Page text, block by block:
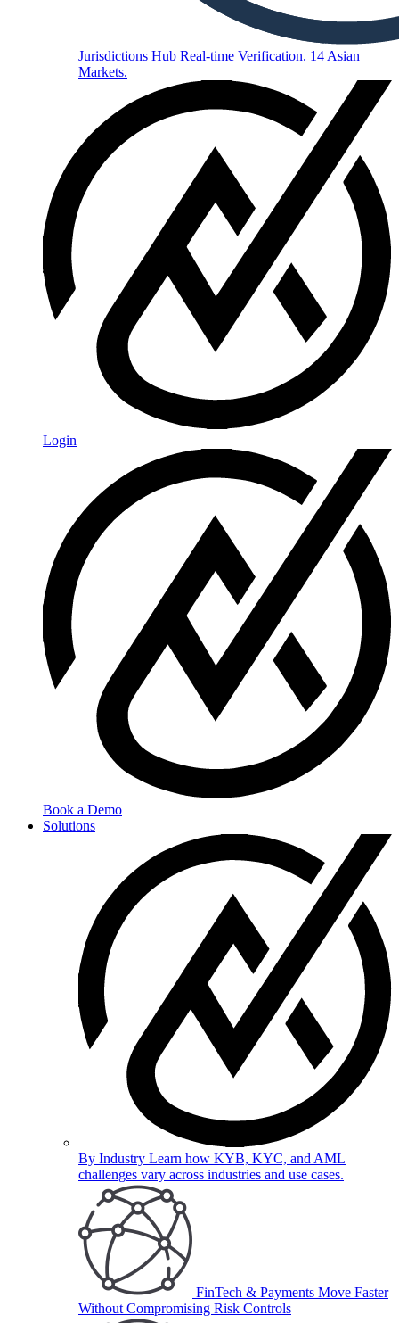
Jurisdictions Hub Real-time Verification. 14 Asian
Markets.
Login
Book a Demo
Solutions
By Industry Learn how KYB, KYC, and AML
challenges vary across industries and use cases.
FinTech & Payments Move Faster
Without Compromising Risk Controls